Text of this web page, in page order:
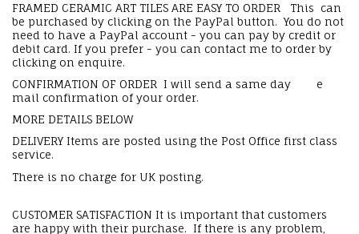
FRAMED CERAMIC ART TILES ARE EASY TO ORDER This can
be purchased by clicking on the PayPal button. You do not
need to have a PayPal account - you can pay by credit or
debit card. If you prefer - you can contact me to order by
clicking on enquire.
CONFIRMATION OF ORDER I will send a same day e
mail confirmation of your order.
MORE DETAILS BELOW
DELIVERY Items are posted using the Post Office first class
service.
There is no charge for UK posting.
CUSTOMER SATISFACTION It is important that customers
are happy with their purchase. If there is any problem,